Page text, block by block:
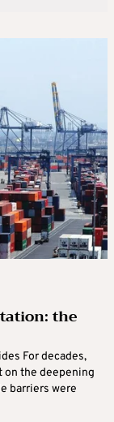
the
For decades,
on the deepening
barriers were